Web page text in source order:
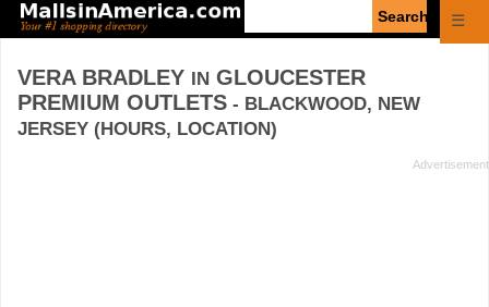
☰
VERA BRADLEY IN GLOUCESTER
PREMIUM OUTLETS - BLACKWOOD, NEW
JERSEY (HOURS, LOCATION)